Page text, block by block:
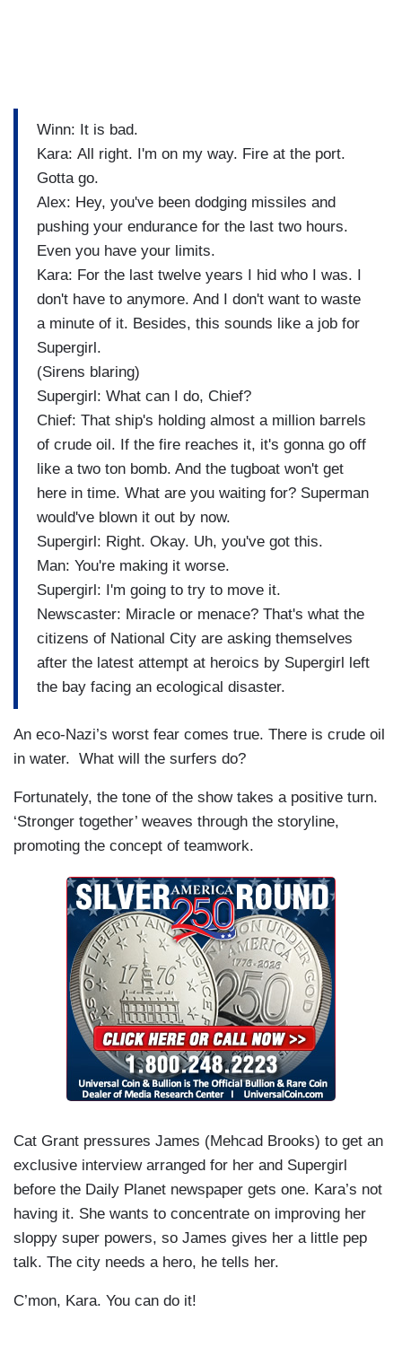
Winn: It is bad.
Kara: All right. I'm on my way. Fire at the port.
Gotta go.
Alex: Hey, you've been dodging missiles and
pushing your endurance for the last two hours.
Even you have your limits.
Kara: For the last twelve years I hid who I was. I
don't have to anymore. And I don't want to waste
a minute of it. Besides, this sounds like a job for
Supergirl.
(Sirens blaring)
Supergirl: What can I do, Chief?
Chief: That ship's holding almost a million barrels
of crude oil. If the fire reaches it, it's gonna go off
like a two ton bomb. And the tugboat won't get
here in time. What are you waiting for? Superman
would've blown it out by now.
Supergirl: Right. Okay. Uh, you've got this.
Man: You're making it worse.
Supergirl: I'm going to try to move it.
Newscaster: Miracle or menace? That's what the
citizens of National City are asking themselves
after the latest attempt at heroics by Supergirl left
the bay facing an ecological disaster.
An eco-Nazi’s worst fear comes true. There is crude oil
in water. What will the surfers do?
Fortunately, the tone of the show takes a positive turn.
‘Stronger together’ weaves through the storyline,
promoting the concept of teamwork.
Cat Grant pressures James (Mehcad Brooks) to get an
exclusive interview arranged for her and Supergirl
before the Daily Planet newspaper gets one. Kara’s not
having it. She wants to concentrate on improving her
sloppy super powers, so James gives her a little pep
talk. The city needs a hero, he tells her.
C’mon, Kara. You can do it!